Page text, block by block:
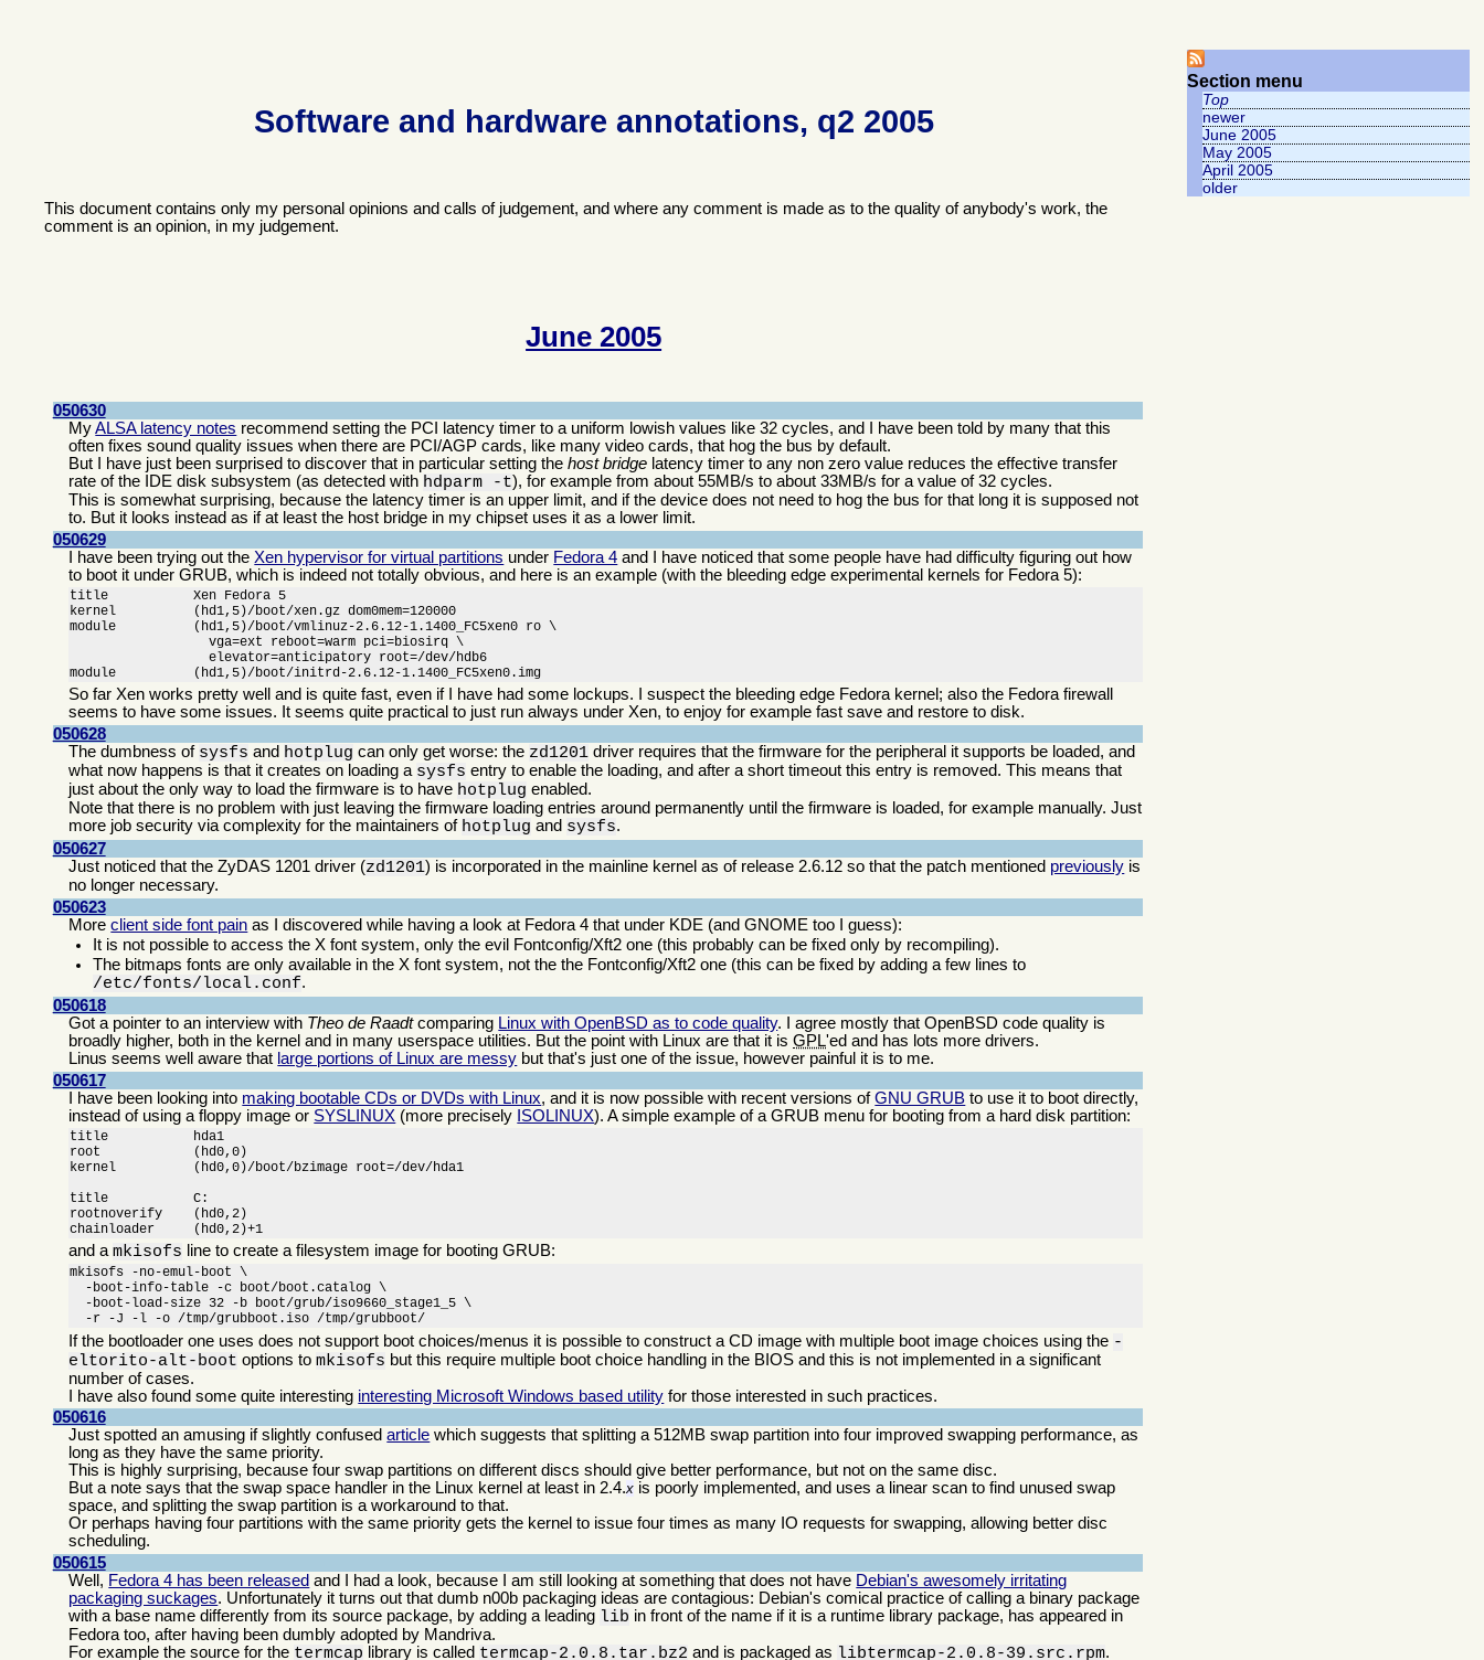
Software and hardware annotations, q2 2005
This document contains only my personal opinions and calls of judgement, and where any comment is made as to the quality of anybody's work, the
comment is an opinion, in my judgement.
Section menu
Top
newer
June 2005
May 2005
April 2005
older
June 2005
050630
MyALSA latency notes recommend setting the PCI latency timer to a uniform lowish values like 32 cycles, and I have been told by many that this
often fixes sound quality issues when there are PCI/AGP cards, like many video cards, that hog the bus by default.
But I have just been surprised to discover that in particular setting thehost bridge latency timer to any non zero value reduces the effective transfer
rate of the IDE disk subsystem (as detected with hdparm -t), for example from about 55MB/s to about 33MB/s for a value of 32 cycles.
This is somewhat surprising, because the latency timer is an upper limit, and if the device does not need to hog the bus for that long it is supposed not
to. But it looks instead as if at least the host bridge in my chipset uses it as a lower limit.
050629
I have been trying out theXen hypervisor for virtual partitions under Fedora 4 and I have noticed that some people have had difficulty figuring out how
to boot it under GRUB, which is indeed not totally obvious, and here is an example (with the bleeding edge experimental kernels for Fedora 5):
title           Xen Fedora 5
kernel          (hd1,5)/boot/xen.gz dom0mem=120000
module          (hd1,5)/boot/vmlinuz-2.6.12-1.1400_FC5xen0 ro \
                  vga=ext reboot=warm pci=biosirq \
                  elevator=anticipatory root=/dev/hdb6
module          (hd1,5)/boot/initrd-2.6.12-1.1400_FC5xen0.img
So far Xen works pretty well and is quite fast, even if I have had some lockups. I suspect the bleeding edge Fedora kernel; also the Fedora firewall
seems to have some issues. It seems quite practical to just run always under Xen, to enjoy for example fast save and restore to disk.
050628
The dumbness of sysfs and hotplug can only get worse: the zd1201 driver requires that the firmware for the peripheral it supports be loaded, and
what now happens is that it creates on loading a sysfs entry to enable the loading, and after a short timeout this entry is removed. This means that
just about the only way to load the firmware is to have hotplug enabled.
Note that there is no problem with just leaving the firmware loading entries around permanently until the firmware is loaded, for example manually. Just
more job security via complexity for the maintainers of hotplug and sysfs.
050627
Just noticed that the ZyDAS 1201 driver (zd1201) is incorporated in the mainline kernel as of release 2.6.12 so that the patch mentioned previously is
no longer necessary.
050623
Moreclient side font pain as I discovered while having a look at Fedora 4 that under KDE (and GNOME too I guess):
It is not possible to access the X font system, only the evil Fontconfig/Xft2 one (this probably can be fixed only by recompiling).
The bitmaps fonts are only available in the X font system, not the the Fontconfig/Xft2 one (this can be fixed by adding a few lines to
/etc/fonts/local.conf.
050618
Got a pointer to an interview with Theo de Raadtcomparing Linux with OpenBSD as to code quality. I agree mostly that OpenBSD code quality is
broadly higher, both in the kernel and in many userspace utilities. But the point with Linux are that it isGPL'ed and has lots more drivers.
Linus seems well aware that large portions of Linux are messy but that's just one of the issue, however painful it is to me.
050617
I have been looking into making bootable CDs or DVDs with Linux, and it is now possible with recent versions ofGNU GRUB to use it to boot directly,
instead of using a floppy image or SYSLINUX (more precisely ISOLINUX). A simple example of a GRUB menu for booting from a hard disk partition:
title		hda1
root		(hd0,0)
kernel		(hd0,0)/boot/bzimage root=/dev/hda1
title		C:
rootnoverify	(hd0,2)
chainloader	(hd0,2)+1
and amkisofs line to create a filesystem image for booting GRUB:
mkisofs -no-emul-boot \
  -boot-info-table -c boot/boot.catalog \
  -boot-load-size 32 -b boot/grub/iso9660_stage1_5 \
  -r -J -l -o /tmp/grubboot.iso /tmp/grubboot/
If the bootloader one uses does not support boot choices/menus it is possible to construct a CD image with multiple boot image choices using the -
eltorito-alt-boot options tomkisofs but this require multiple boot choice handling in the BIOS and this is not implemented in a significant
number of cases.
I have also found some quite interesting interesting Microsoft Windows based utility for those interested in such practices.
050616
Just spotted an amusing if slightly confusedarticle which suggests that splitting a 512MB swap partition into four improved swapping performance, as
long as they have the same priority.
This is highly surprising, because four swap partitions on different discs should give better performance, but not on the same disc.
But a note says that the swap space handler in the Linux kernel at least in 2.4.x is poorly implemented, and uses a linear scan to find unused swap
space, and splitting the swap partition is a workaround to that.
Or perhaps having four partitions with the same priority gets the kernel to issue four times as many IO requests for swapping, allowing better disc
scheduling.
050615
Well, Fedora 4 has been released and I had a look, because I am still looking at something that does not have Debian's awesomely irritating
packaging suckages. Unfortunately it turns out that dumb n00b packaging ideas are contagious: Debian's comical practice of calling a binary package
with a base name differently from its source package, by adding a leading lib in front of the name if it is a runtime library package, has appeared in
Fedora too, after having been dumbly adopted by Mandriva.
For example the source for the termcap library is called termcap-2.0.8.tar.bz2 and is packaged as libtermcap-2.0.8-39.src.rpm.